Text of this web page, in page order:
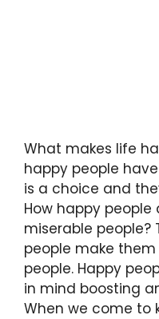
What makes life
happy people
is a choice and
How happy
miserable people?
people make
people. Happy
in mind boosting
When we come to